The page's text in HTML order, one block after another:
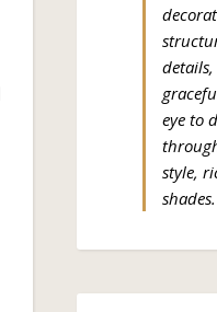
eye to
style,
shades.